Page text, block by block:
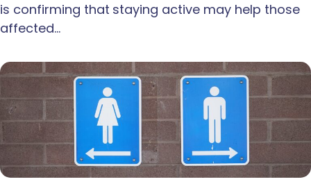
is confirming that staying active may help those
affected…